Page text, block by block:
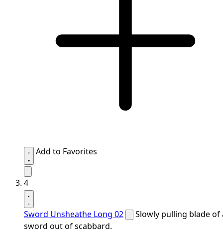
Add to Favorites
4
Sword Unsheathe Long 02
Slowly pulling blade of
sword out of scabbard.